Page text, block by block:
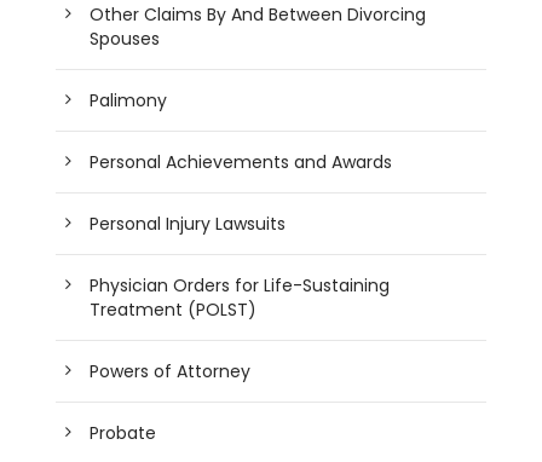
Other Claims By And Between Divorcing
Spouses
Palimony
Personal Achievements and Awards
Personal Injury Lawsuits
Physician Orders for Life-Sustaining
Treatment (POLST)
Powers of Attorney
Probate